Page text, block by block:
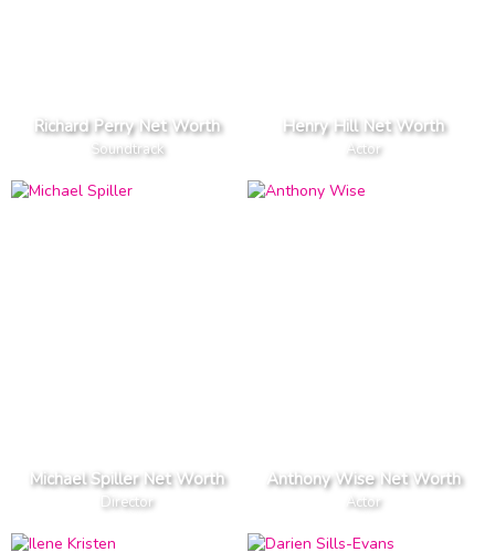
Richard Perry Net Worth
Soundtrack
Henry Hill Net Worth
Actor
Michael Spiller Net Worth
Director
Anthony Wise Net Worth
Actor